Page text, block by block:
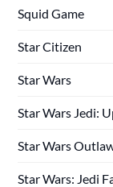
Squid Game
Star Citizen
Star Wars
Star Wars Jedi:
Star Wars
Star Wars: Jedi